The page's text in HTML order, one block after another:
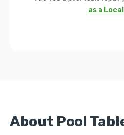
as a
About Pool